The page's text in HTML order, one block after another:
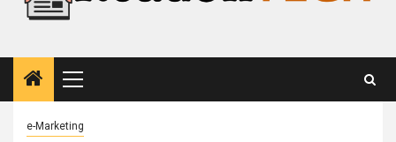
Primary
Menu
e-Marketing